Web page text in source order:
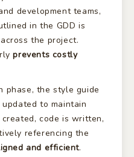
development teams,
in the GDD is
the project.
prevents costly
phase, the style guide
to maintain
code is written,
referencing the
and efficient.